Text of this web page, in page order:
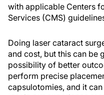
with applicable Centers
Services (CMS)
Doing laser cataract
and cost, but this can be
possibility of better
perform precise
capsulotomies, and it